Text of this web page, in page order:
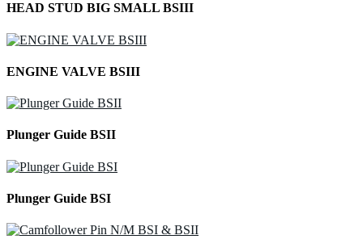
HEAD STUD BIG SMALL BSIII
ENGINE VALVE BSIII
Plunger Guide BSII
Plunger Guide BSI